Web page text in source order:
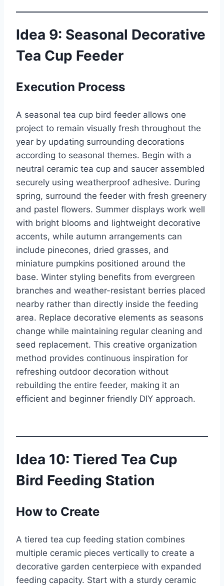
Idea 9: Seasonal Decorative
Tea Cup Feeder
Execution Process
A seasonal tea cup bird feeder allows one
project to remain visually fresh throughout the
year by updating surrounding decorations
according to seasonal themes. Begin with a
neutral ceramic tea cup and saucer assembled
securely using weatherproof adhesive. During
spring, surround the feeder with fresh greenery
and pastel flowers. Summer displays work well
with bright blooms and lightweight decorative
accents, while autumn arrangements can
include pinecones, dried grasses, and
miniature pumpkins positioned around the
base. Winter styling benefits from evergreen
branches and weather-resistant berries placed
nearby rather than directly inside the feeding
area. Replace decorative elements as seasons
change while maintaining regular cleaning and
seed replacement. This creative organization
method provides continuous inspiration for
refreshing outdoor decoration without
rebuilding the entire feeder, making it an
efficient and beginner friendly DIY approach.
Idea 10: Tiered Tea Cup
Bird Feeding Station
How to Create
A tiered tea cup feeding station combines
multiple ceramic pieces vertically to create a
decorative garden centerpiece with expanded
feeding capacity. Start with a sturdy ceramic